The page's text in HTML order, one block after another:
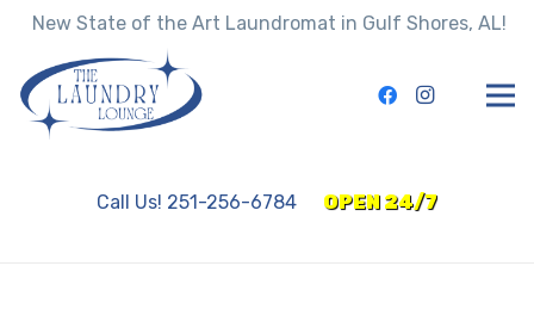
New State of the Art Laundromat in Gulf Shores, AL!
Call Us! 251-256-6784 OPEN 24/7